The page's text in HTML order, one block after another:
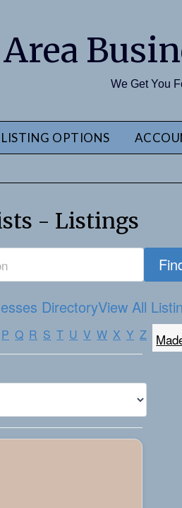
We Get You
LISTING OPTIONS
- Listings
DirectoryView All
P Q R S T U V W X Y Z